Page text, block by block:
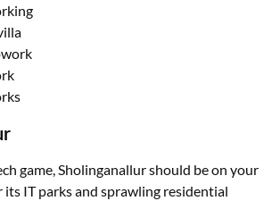
game, Sholinganallur should be on your
its IT parks and sprawling residential